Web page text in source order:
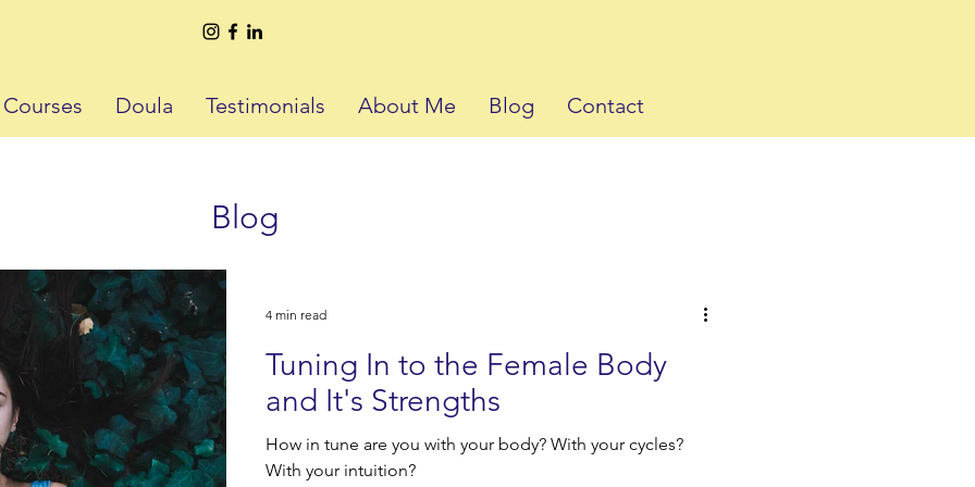
Doula Testimonials About Me Blog Contact
Blog
Tuning In to the Female Body
and It's Strengths
How in tune are you with your body? With your cycles?
With your intuition?
4 min read